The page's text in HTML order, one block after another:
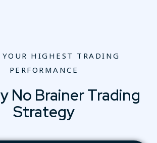
YOUR HIGHEST TRADING
PERFORMANCE
No Brainer Trading
Strategy